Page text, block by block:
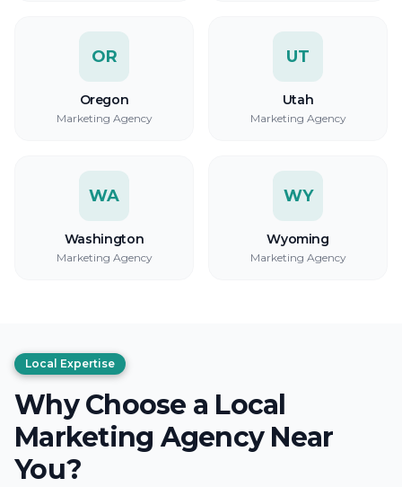
OR
Oregon
Marketing Agency
UT
Utah
Marketing Agency
WA
Washington
Marketing Agency
WY
Wyoming
Marketing Agency
Local Expertise
Why Choose a Local
Marketing Agency Near
You?